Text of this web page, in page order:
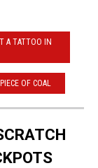
A TATTOO IN
OF COAL